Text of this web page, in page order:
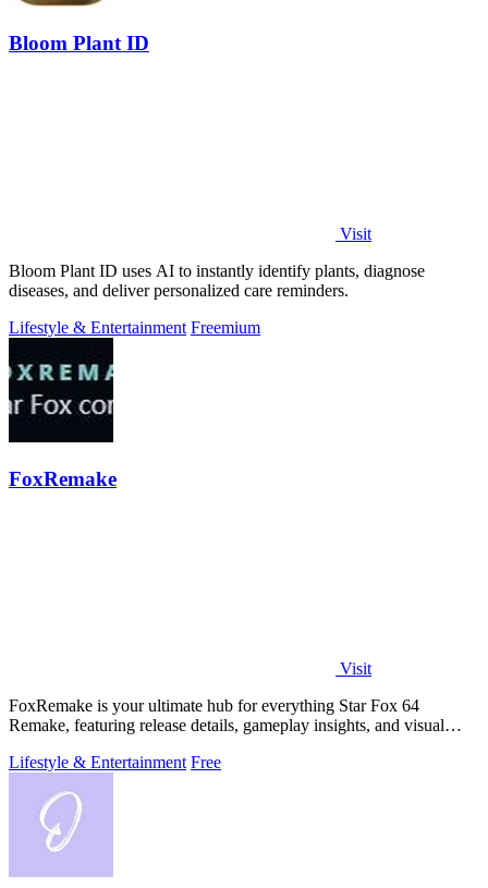
Bloom Plant ID
Visit
Bloom Plant ID uses AI to instantly identify plants, diagnose
diseases, and deliver personalized care reminders.
Lifestyle & Entertainment Freemium
FoxRemake
Visit
FoxRemake is your ultimate hub for everything Star Fox 64
Remake, featuring release details, gameplay insights, and visual
Lifestyle & Entertainment Free